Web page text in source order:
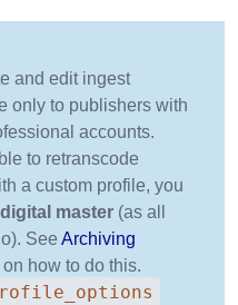
and edit ingest
only to publishers with
accounts.
to retranscode
a custom profile, you
master (as all
See Archiving
how to do this.